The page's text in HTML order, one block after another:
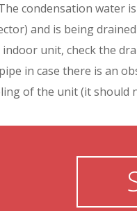
condensation water
and is being
indoor unit, check the
in case there is an
of the unit (it should